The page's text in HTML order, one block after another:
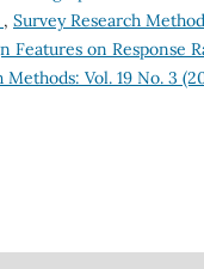
, Survey Research
Features on Response
Methods: Vol. 19 No. 3